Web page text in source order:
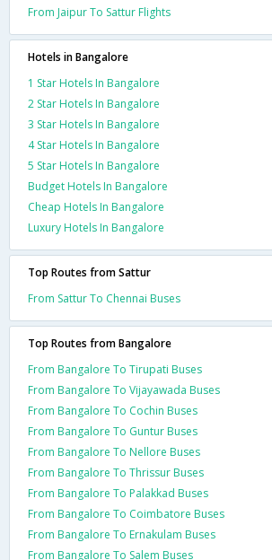
From Jaipur To Sattur Flights
Hotels in Bangalore
1 Star Hotels In Bangalore
2 Star Hotels In Bangalore
3 Star Hotels In Bangalore
4 Star Hotels In Bangalore
5 Star Hotels In Bangalore
Budget Hotels In Bangalore
Cheap Hotels In Bangalore
Luxury Hotels In Bangalore
Top Routes from Sattur
From Sattur To Chennai Buses
Top Routes from Bangalore
From Bangalore To Tirupati Buses
From Bangalore To Vijayawada Buses
From Bangalore To Cochin Buses
From Bangalore To Guntur Buses
From Bangalore To Nellore Buses
From Bangalore To Thrissur Buses
From Bangalore To Palakkad Buses
From Bangalore To Coimbatore Buses
From Bangalore To Ernakulam Buses
From Bangalore To Salem Buses